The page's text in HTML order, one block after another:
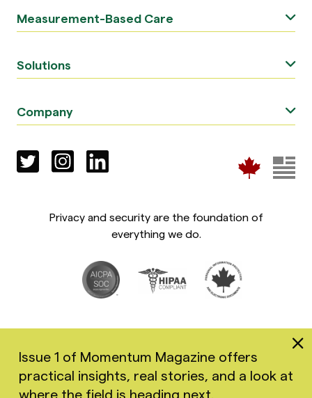
Measurement-Based Care
Solutions
Company
Privacy and security are the foundation of
everything we do.
Copyright 2026 Greenspace Mental Health Ltd. All rights
reserved.
Issue 1 of Momentum Magazine offers
practical insights, real stories, and a look at
where the field is heading next.